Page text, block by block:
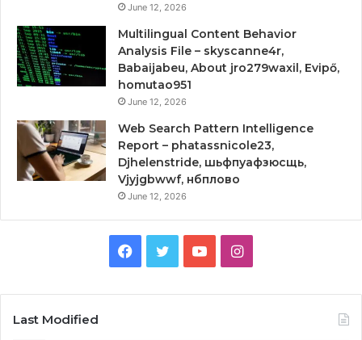
June 12, 2026
Multilingual Content Behavior
Analysis File – skyscanne4r,
Babaijabeu, About jro279waxil, Evipő,
homutao951
June 12, 2026
Web Search Pattern Intelligence
Report – phatassnicole23,
Djhelenstride, шьфпуафзюсщь,
Vjyjgbwwf, нбплово
June 12, 2026
Facebook
TwitterYouTubeInstagram
Last Modified